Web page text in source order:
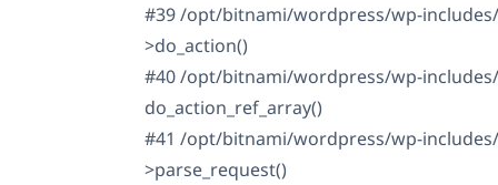
#39 /opt/bitnami/wordpress/wp-
>do_action()
#40 /opt/bitnami/wordpress/wp-
do_action_ref_array()
#41 /opt/bitnami/wordpress/wp-includes/
>parse_request()